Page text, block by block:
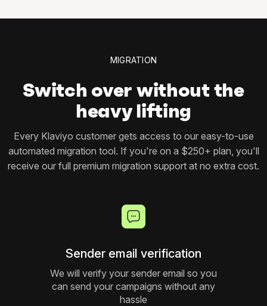
MIGRATION
Switch over without the
heavy lifting
Every Klaviyo customer gets access to our easy-to-use
automated migration tool. If you're on a $250+ plan, you'll
receive our full premium migration support at no extra cost.
Sender email verification
We will verify your sender email so you
can send your campaigns without any
hassle